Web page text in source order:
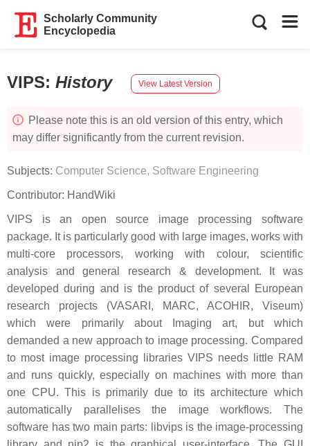
Scholarly Community
Encyclopedia
VIPS: History View Latest Version
Please note this is an old version of this entry, which
may differ significantly from the current revision.
Subjects: Computer Science, Software Engineering
Contributor: HandWiki
VIPS is an open source image processing software
package. It is particularly good with large images, works with
multi-core processors, working with colour, scientific
analysis and general research & development. It was
developed during and is the product of several European
research projects (VASARI, MARC, ACOHIR, Viseum)
which were primarily about Imaging art, but which
demanded a new approach to image processing. Compared
to most image processing libraries VIPS needs little RAM
and runs quickly, especially on machines with more than
one CPU. This is primarily due to its architecture which
automatically parallelises the image workflows. The
software has two main parts: libvips is the image-processing